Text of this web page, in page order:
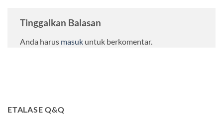
Tinggalkan Balasan
Anda harus masuk untuk berkomentar.
ETALASE Q&Q